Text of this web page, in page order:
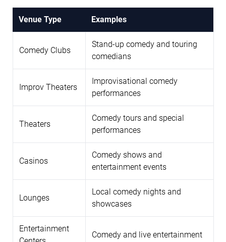
Venue Type Examples
Comedy Clubs
Stand-up comedy and touring
comedians
Improv Theaters
Improvisational comedy
performances
Theaters
Comedy tours and special
performances
Casinos
Comedy shows and
entertainment events
Lounges
Local comedy nights and
showcases
Entertainment
Comedy and live entertainment